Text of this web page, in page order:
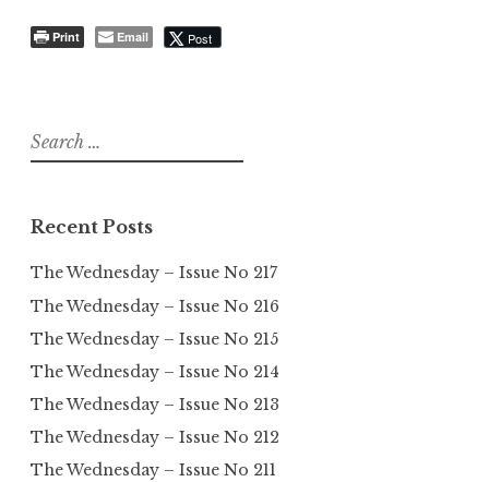
Print Email Post
Search
for:
Recent Posts
The Wednesday – Issue No 217
The Wednesday – Issue No 216
The Wednesday – Issue No 215
The Wednesday – Issue No 214
The Wednesday – Issue No 213
The Wednesday – Issue No 212
The Wednesday – Issue No 211